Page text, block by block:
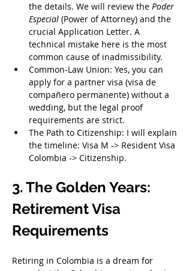
the details. We will review the Poder
Especial (Power of Attorney) and the
crucial Application Letter. A
technical mistake here is the most
common cause of inadmissibility.
Common-Law Union: Yes, you can
apply for a partner visa (visa de
compañero permanente) without a
wedding, but the legal proof
requirements are strict.
The Path to Citizenship: I will explain
the timeline: Visa M -> Resident Visa
Colombia -> Citizenship.
3. The Golden Years:
Retirement Visa
Requirements
Retiring in Colombia is a dream for